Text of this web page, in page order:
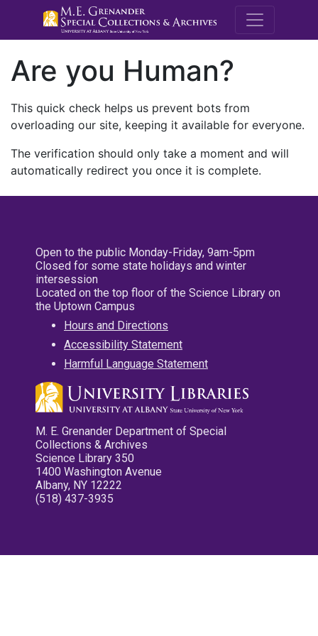
M.E.
Are you Human?
This quick check helps us prevent bots from
overloading our site, keeping it available for everyone.
The verification should only take a moment and will
automatically redirect you once it is complete.
Open to the public Monday-Friday, 9am-5pm
Closed for some state holidays and winter
intersession
Located on the top floor of the Science Library on
the Uptown Campus
Hours and Directions
Accessibility Statement
Harmful Language Statement
M. E. Grenander Department of Special
Collections & Archives
Science Library 350
1400 Washington Avenue
Albany, NY 12222
(518) 437-3935